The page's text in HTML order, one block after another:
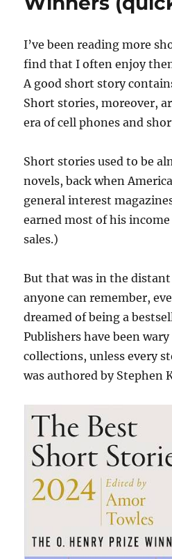
I’ve been reading more
find that I often enjoy
A good short story
Short stories, moreover,
era of cell phones and
Short stories used to be
novels, back when
general interest
earned most of his
sales.)
But that was in the distant
anyone can remember,
dreamed of being a
Publishers have been
collections, unless every
was authored by Stephen